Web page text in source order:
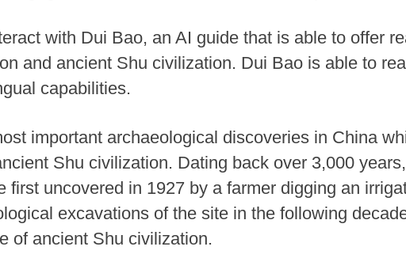
with Dui Bao, an AI guide that is able to offer
and ancient Shu civilization. Dui Bao is able to
capabilities.
important archaeological discoveries in China
Shu civilization. Dating back over 3,000
first uncovered in 1927 by a farmer digging an
excavations of the site in the following
of ancient Shu civilization.